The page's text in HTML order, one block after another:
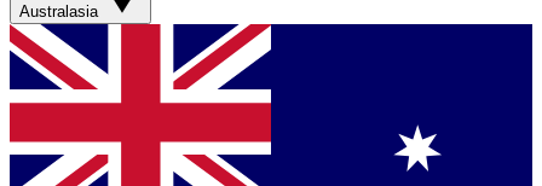
Australasia